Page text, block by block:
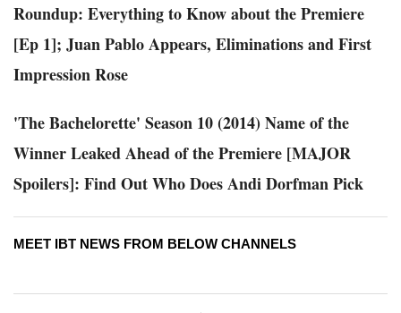
Roundup: Everything to Know about the Premiere
[Ep 1]; Juan Pablo Appears, Eliminations and First
Impression Rose
'The Bachelorette' Season 10 (2014) Name of the
Winner Leaked Ahead of the Premiere [MAJOR
Spoilers]: Find Out Who Does Andi Dorfman Pick
MEET IBT NEWS FROM BELOW CHANNELS